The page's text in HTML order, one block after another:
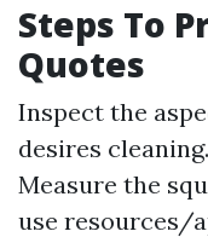
Steps To
Quotes
Inspect the
desires
Measure the
use resources/